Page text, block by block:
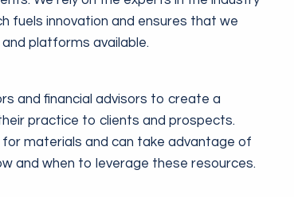
fuels innovation and ensures that we
platforms available.
and financial advisors to create a
practice to clients and prospects.
materials and can take advantage of
and when to leverage these resources.